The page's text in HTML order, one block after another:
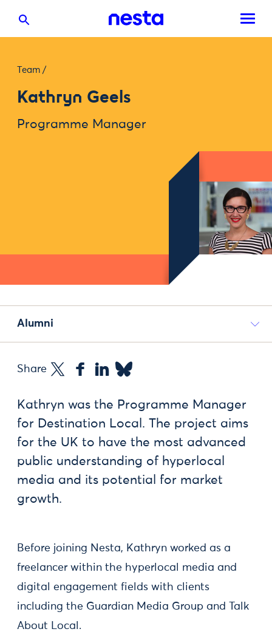
Team /
Kathryn Geels
Programme Manager
Alumni
Share
Kathryn was the Programme Manager
for Destination Local. The project aims
for the UK to have the most advanced
public understanding of hyperlocal
media and its potential for market
growth.
Before joining Nesta, Kathryn worked as a
freelancer within the hyperlocal media and
digital engagement fields with clients
including the Guardian Media Group and Talk
About Local.